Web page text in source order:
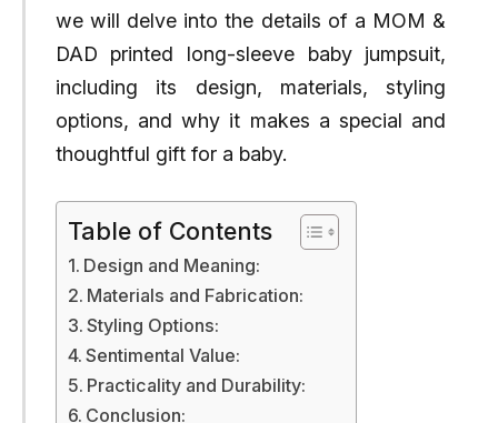
we will delve into the details of a MOM &
DAD printed long-sleeve baby jumpsuit,
including its design, materials, styling
options, and why it makes a special and
thoughtful gift for a baby.
Table of Contents
Design and Meaning:
Materials and Fabrication:
Styling Options:
Sentimental Value:
Practicality and Durability:
Conclusion: